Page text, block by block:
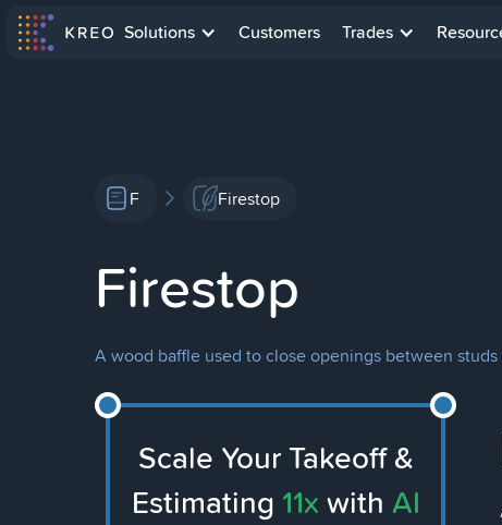
Solutions Customers Trades
F Firestop
Firestop
A wood baffle used to close openings between
Scale Your Takeoff &
Estimating 11x with AI